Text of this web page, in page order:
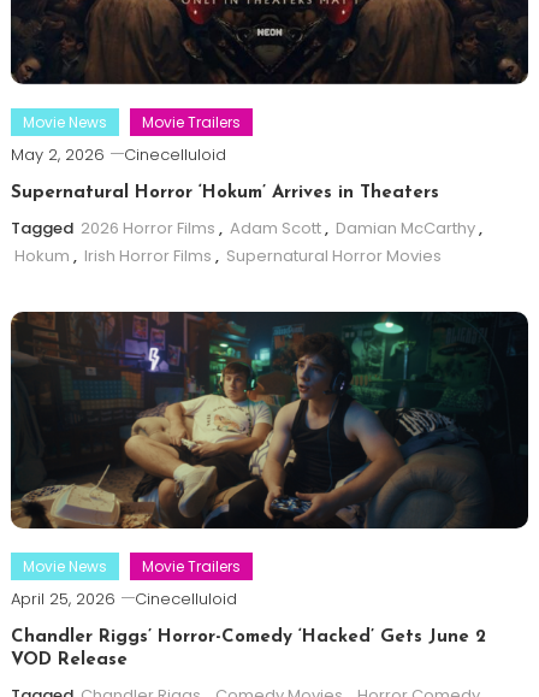
Movie News Movie Trailers
May 2, 2026 Cinecelluloid
Supernatural Horror ‘Hokum’ Arrives in Theaters
Tagged 2026 Horror Films , Adam Scott, Damian McCarthy,
Hokum , Irish Horror Films , Supernatural Horror Movies
Movie News Movie Trailers
April 25, 2026 Cinecelluloid
Chandler Riggs’ Horror-Comedy ‘Hacked’ Gets June 2
VOD Release